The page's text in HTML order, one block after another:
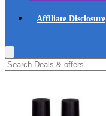
Affiliate Disclosure